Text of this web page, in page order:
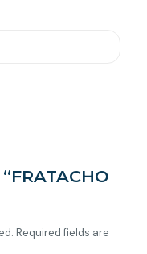
Required fields are